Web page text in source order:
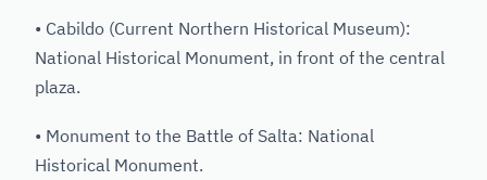
• Cabildo (Current Northern Historical Museum):
National Historical Monument, in front of the central
plaza.
• Monument to the Battle of Salta: National
Historical Monument.